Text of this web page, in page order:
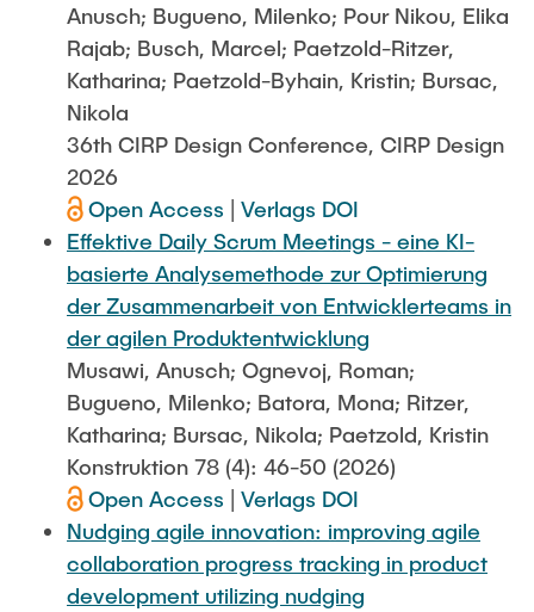
Anusch; Bugueno, Milenko; Pour Nikou, Elika
Rajab; Busch, Marcel; Paetzold-Ritzer,
Katharina; Paetzold-Byhain, Kristin; Bursac,
Nikola
36th CIRP Design Conference, CIRP Design
2026
Open Access
Verlags DOI
Effektive Daily Scrum Meetings - eine KI-
basierte Analysemethode zur Optimierung
der Zusammenarbeit von Entwicklerteams in
der agilen Produktentwicklung
Musawi, Anusch; Ognevoj, Roman;
Bugueno, Milenko; Batora, Mona; Ritzer,
Katharina; Bursac, Nikola; Paetzold, Kristin
Konstruktion 78 (4): 46-50 (2026)
Open Access
Verlags DOI
Nudging agile innovation: improving agile
collaboration progress tracking in product
development utilizing nudging